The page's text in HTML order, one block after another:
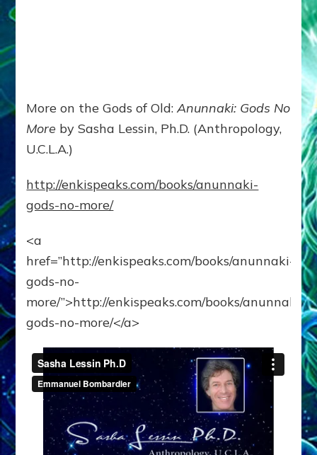
More on the Gods of Old:Anunnaki: Gods No
More by Sasha Lessin, Ph.D. (Anthropology,
U.C.L.A.)
http://enkispeaks.com/books/anunnaki-
gods-no-more/
<a
href=”http://enkispeaks.com/books/anunnaki-
gods-no-
more/”>http://enkispeaks.com/books/anunnaki-
gods-no-more/</a>